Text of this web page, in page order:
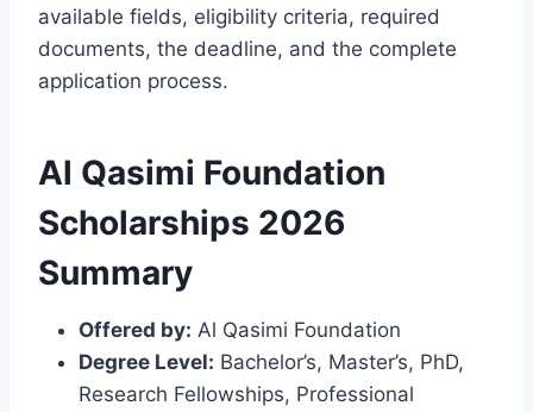
available fields, eligibility criteria, required
documents, the deadline, and the complete
application process.
Al Qasimi Foundation
Scholarships 2026
Summary
Offered by: Al Qasimi Foundation
Degree Level: Bachelor’s, Master’s, PhD,
Research Fellowships, Professional